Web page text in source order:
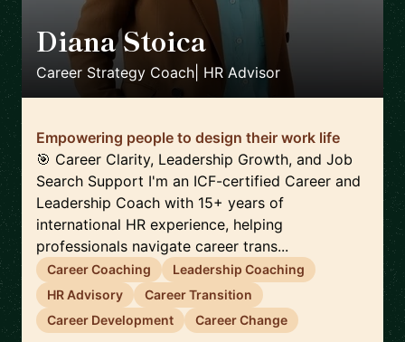
Diana Stoica 🇩🇪
Career Strategy Coach| HR Advisor
Empowering people to design their work life
🎯 Career Clarity, Leadership Growth, and Job
Search Support I'm an ICF-certified Career and
Leadership Coach with 15+ years of
international HR experience, helping
professionals navigate career trans...
Career Coaching
Leadership Coaching
HR Advisory
Career Transition
Career Development
Career Change